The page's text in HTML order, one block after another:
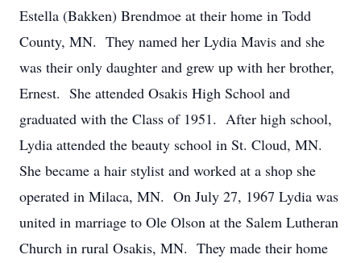
Estella (Bakken) Brendmoe at their home in Todd
County, MN. They named her Lydia Mavis and she
was their only daughter and grew up with her brother,
Ernest. She attended Osakis High School and
graduated with the Class of 1951. After high school,
Lydia attended the beauty school in St. Cloud, MN.
She became a hair stylist and worked at a shop she
operated in Milaca, MN. On July 27, 1967 Lydia was
united in marriage to Ole Olson at the Salem Lutheran
Church in rural Osakis, MN. They made their home